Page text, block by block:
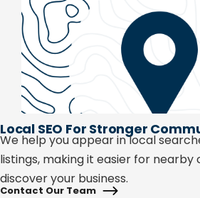
Local SEO For Stronger
We help you appear in local
listings, making it easier for nearby
discover your business.
Contact Our Team